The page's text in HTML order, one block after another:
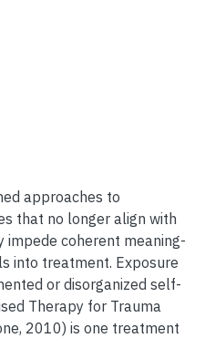
approaches to
that no longer align with
impede coherent meaning-
into treatment. Exposure
or disorganized self-
Therapy for Trauma
2010) is one treatment